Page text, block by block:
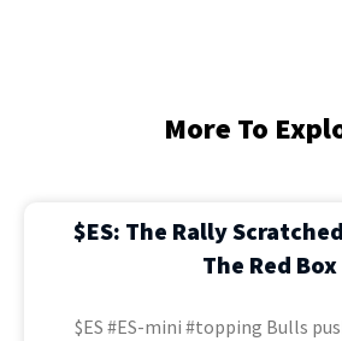
More To
$ES: The Rally
The Red Box
$ES #ES-mini #topping Bulls